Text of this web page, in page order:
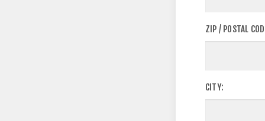
ZIP / POSTAL
CITY: